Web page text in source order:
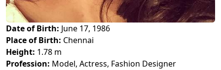
Date of Birth: June 17, 1986
Place of Birth: Chennai
Height: 1.78 m
Profession: Model, Actress, Fashion Designer